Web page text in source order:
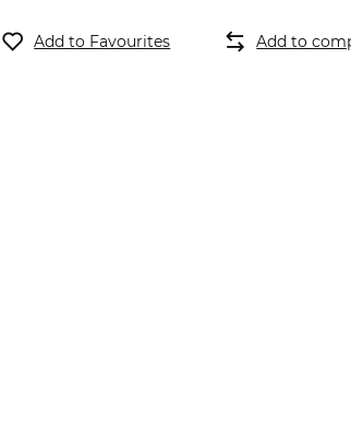
Add to Favourites Add to